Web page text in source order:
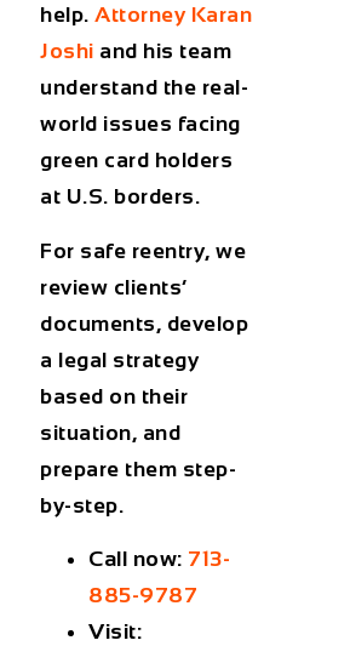
help.Attorney Karan
Joshi and his team
understand the real-
world issues facing
green card holders
at U.S. borders.
For safe reentry, we
review clients’
documents, develop
a legal strategy
based on their
situation, and
prepare them step-
by-step.
Call now: 713-
885-9787
Visit: